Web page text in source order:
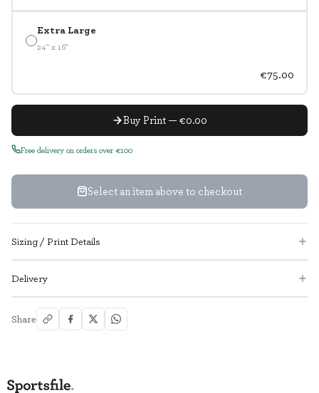
Extra Large
24" x 16"
€75.00
Buy Print — €0.00
Free delivery on orders over €100
Select an item above to checkout
Sizing / Print Details
Delivery
Share